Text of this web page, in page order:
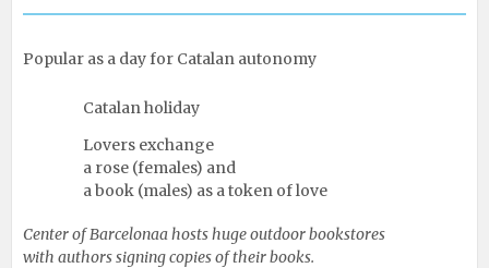
Popular as a day for Catalan autonomy
Catalan holiday
Lovers exchange
a rose (females) and
a book (males) as a token of love
Center of Barcelonaa hosts huge outdoor bookstores
with authors signing copies of their books.